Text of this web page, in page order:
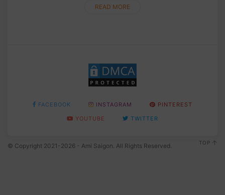
the detailed....
READ MORE
FACEBOOK INSTAGRAM
PINTEREST
YOUTUBE
TWITTER
© Copyright 2021-2026 - Ami Saigon. All Rights Reserved. TOP